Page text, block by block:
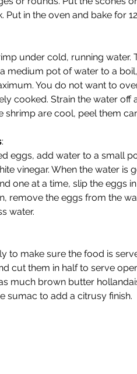
Put in the oven and bake for
under cold, running
medium pot of water to a
You do not want to
cooked. Strain the water
shrimp are cool, peel them
:
eggs, add water to a small
vinegar. When the water is
one at a time, slip the eggs
remove the eggs from the
water.
to make sure the food is
cut them in half to serve
much brown butter
sumac to add a citrusy finish.